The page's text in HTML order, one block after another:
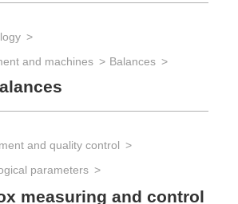
and machines
Balances
and quality control
parameters
measuring and control